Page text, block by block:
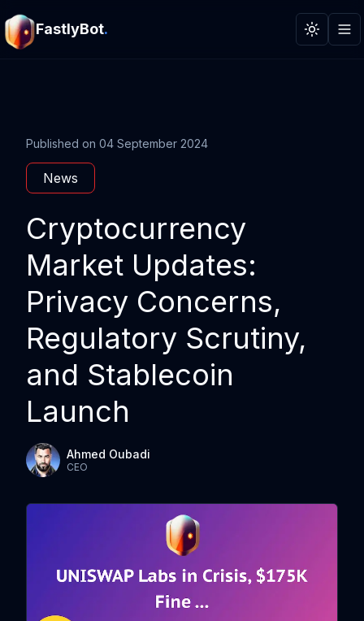
FastlyBot. Toggle
Published on 04 September 2024
News
Cryptocurrency
Market Updates:
Privacy Concerns,
Regulatory Scrutiny,
and Stablecoin
Launch
Ahmed Oubadi
CEO